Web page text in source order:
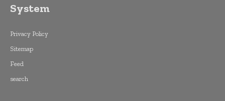
System
Privacy Policy
Sitemap
Feed
search